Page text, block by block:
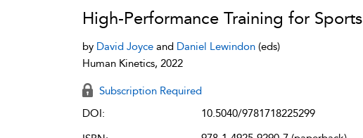
High-Performance Training for Sports
by David Joyce and Daniel Lewindon (eds)
Human Kinetics, 2022
Subscription Required
DOI:
10.5040/9781718225299